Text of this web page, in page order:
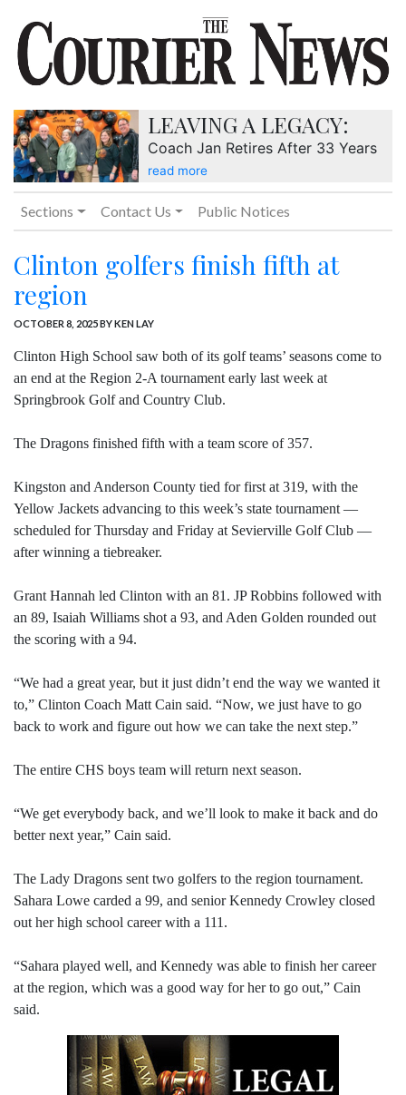
LEAVING A LEGACY:
Coach Jan Retires After 33 Years
read more
Sections Contact Us Public Notices
Clinton golfers finish fifth at
region
OCTOBER 8, 2025BY KEN LAY
Clinton High School saw both of its golf teams’ seasons come to
an end at the Region 2-A tournament early last week at
Springbrook Golf and Country Club.
The Dragons finished fifth with a team score of 357.
Kingston and Anderson County tied for first at 319, with the
Yellow Jackets advancing to this week’s state tournament —
scheduled for Thursday and Friday at Sevierville Golf Club —
after winning a tiebreaker.
Grant Hannah led Clinton with an 81. JP Robbins followed with
an 89, Isaiah Williams shot a 93, and Aden Golden rounded out
the scoring with a 94.
“We had a great year, but it just didn’t end the way we wanted it
to,” Clinton Coach Matt Cain said. “Now, we just have to go
back to work and figure out how we can take the next step.”
The entire CHS boys team will return next season.
“We get everybody back, and we’ll look to make it back and do
better next year,” Cain said.
The Lady Dragons sent two golfers to the region tournament.
Sahara Lowe carded a 99, and senior Kennedy Crowley closed
out her high school career with a 111.
“Sahara played well, and Kennedy was able to finish her career
at the region, which was a good way for her to go out,” Cain
said.